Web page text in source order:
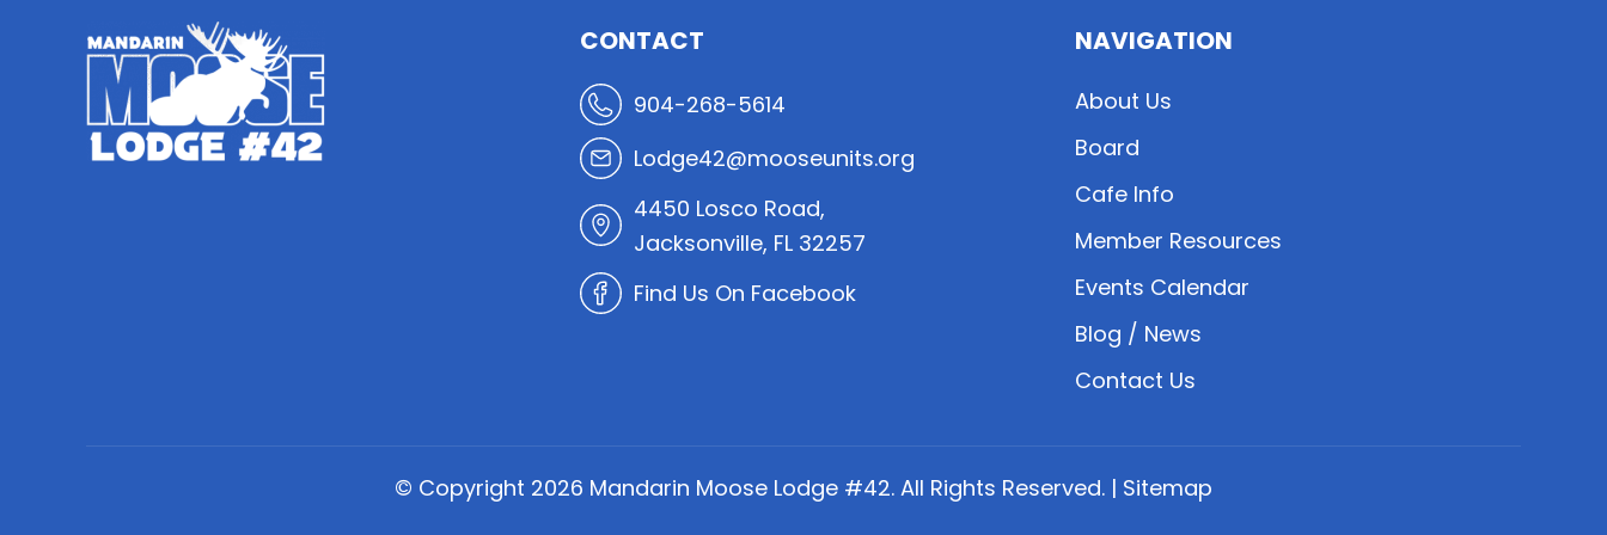
CONTACT
904-268-5614
Lodge42@mooseunits.org
4450 Losco Road,
Jacksonville, FL 32257
Find Us On Facebook
NAVIGATION
About Us
Board
Cafe Info
Member Resources
Events Calendar
Blog / News
Contact Us
© Copyright 2026 Mandarin Moose Lodge #42. All Rights Reserved. | Sitemap